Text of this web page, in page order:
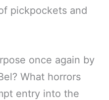
pickpockets and
once again by
What horrors
entry into the